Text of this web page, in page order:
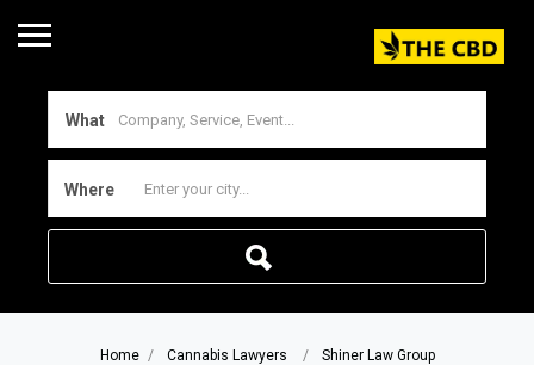
What
Where
Home Cannabis Lawyers Shiner Law Group